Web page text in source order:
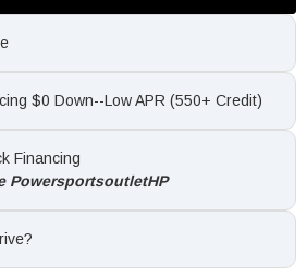
$0 Down--Low APR (550+ Credit)
Financing
PowersportsoutletHP